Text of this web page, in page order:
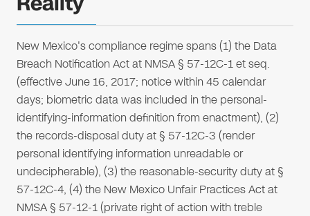
New Mexico's compliance regime spans (1) the Data
Breach Notification Act at NMSA § 57-12C-1 et seq.
(effective June 16, 2017; notice within 45 calendar
days; biometric data was included in the personal-
identifying-information definition from enactment), (2)
the records-disposal duty at § 57-12C-3 (render
personal identifying information unreadable or
undecipherable), (3) the reasonable-security duty at §
57-12C-4, (4) the New Mexico Unfair Practices Act at
NMSA § 57-12-1 (private right of action with treble